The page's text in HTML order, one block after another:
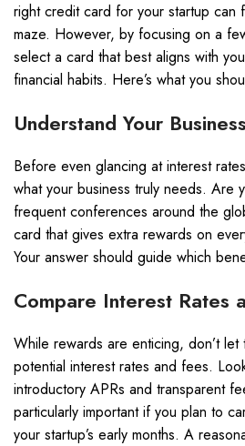
right credit card for your startup can
maze. However, by focusing on a
select a card that best aligns with
financial habits. Here’s what you
Understand Your
Before even glancing at interest
what your business truly needs. Are
frequent conferences around the
card that gives extra rewards on
Your answer should guide which
Compare Interest Rates
While rewards are enticing, don’t let
potential interest rates and fees.
introductory APRs and transparent
particularly important if you plan to
your startup’s early months. A